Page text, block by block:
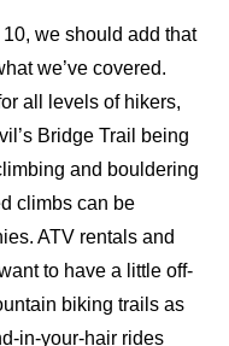
we should add that
we’ve covered.
all levels of hikers,
Bridge Trail being
and bouldering
climbs can be
ATV rentals and
to have a little off-
biking trails as
in-your-hair rides